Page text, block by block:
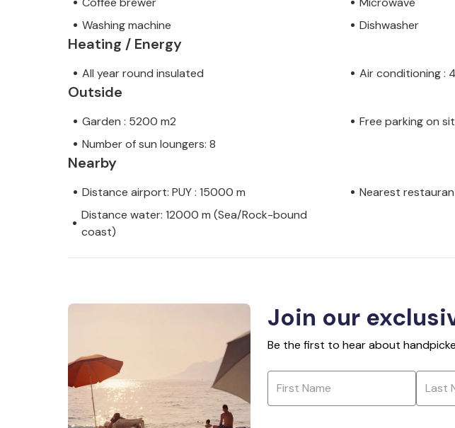
Washing machine
Dishwasher
Heating / Energy
All year round insulated Air conditioning :
Outside
Garden : 5200 m2
Free parking on
Number of sun loungers: 8
Nearby
Distance airport: PUY : 15000 m
Nearest
Distance water: 12000 m (Sea/Rock-bound
coast)
Join our
Be the first to hear about